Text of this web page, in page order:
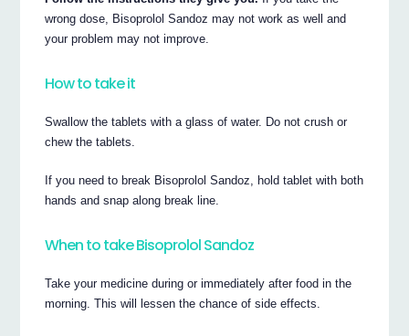
wrong dose, Bisoprolol Sandoz may not work as well and
your problem may not improve.
How to take it
Swallow the tablets with a glass of water. Do not crush or
chew the tablets.
If you need to break Bisoprolol Sandoz, hold tablet with both
hands and snap along break line.
When to take Bisoprolol Sandoz
Take your medicine during or immediately after food in the
morning. This will lessen the chance of side effects.